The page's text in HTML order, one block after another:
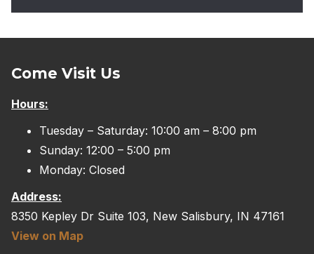
Come Visit Us
Hours:
Tuesday – Saturday: 10:00 am – 8:00 pm
Sunday: 12:00 – 5:00 pm
Monday: Closed
Address:
8350 Kepley Dr Suite 103, New Salisbury, IN 47161
View on Map